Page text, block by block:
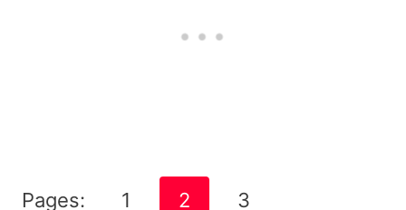
Pages: 1 2 3